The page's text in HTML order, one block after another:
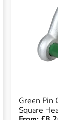
Green Pin
Square